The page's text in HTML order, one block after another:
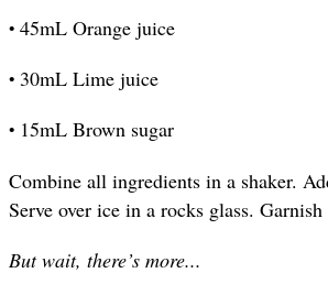
• 45mL Orange juice
• 30mL Lime juice
• 15mL Brown sugar
Combine all ingredients in a shaker.
Serve over ice in a rocks glass.
But wait, there’s more...